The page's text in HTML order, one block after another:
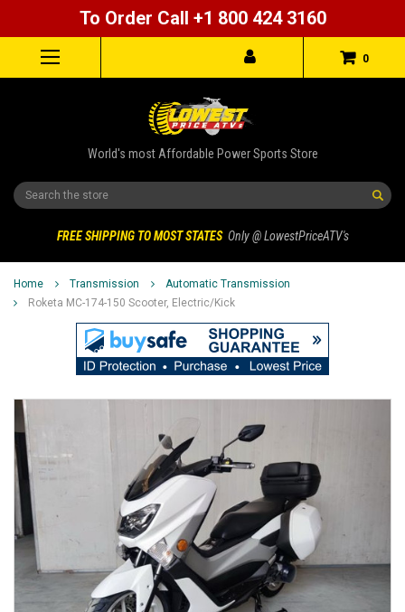
To Order Call +1 800 424 3160
0
World's most Affordable Power Sports Store
Search
FREE SHIPPING TO MOST STATES Only @ LowestPriceATV's
Home Transmission
Automatic Transmission
Roketa MC-174-150 Scooter, Electric/Kick